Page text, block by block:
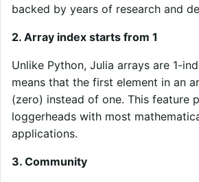
backed by years of research and
2. Array index starts from 1
Unlike Python, Julia arrays are 1-
means that the first element in an
(zero) instead of one. This feature
loggerheads with most
applications.
3. Community